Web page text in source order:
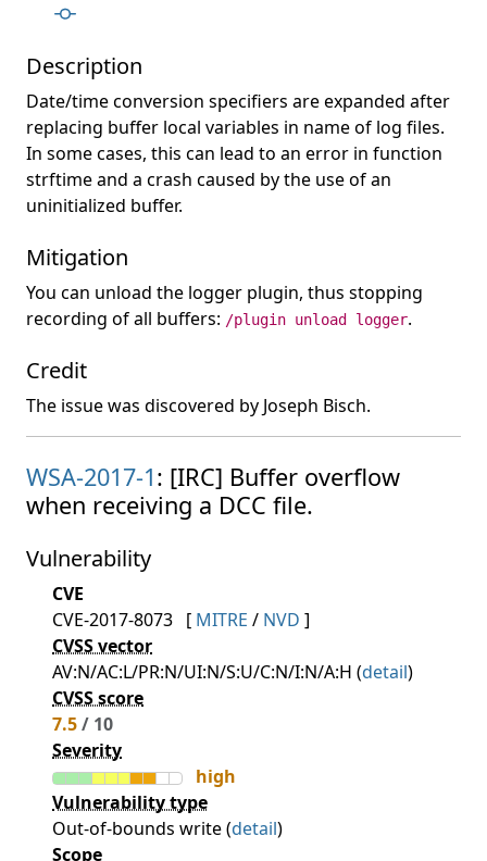
Description
Date/time conversion specifiers are expanded after
replacing buffer local variables in name of log files.
In some cases, this can lead to an error in function
strftime and a crash caused by the use of an
uninitialized buffer.
Mitigation
You can unload the logger plugin, thus stopping
recording of all buffers: /plugin unload logger.
Credit
The issue was discovered by Joseph Bisch.
WSA-2017-1: [IRC] Buffer overflow
when receiving a DCC file.
Vulnerability
CVE
CVE-2017-8073 [ MITRE / NVD ]
CVSS vector
AV:N/AC:L/PR:N/UI:N/S:U/C:N/I:N/A:H (detail)
CVSS score
7.5/ 10
Severity
high
Vulnerability type
Out-of-bounds write (detail)
Scope